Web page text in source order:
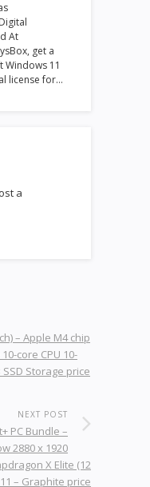
At
get a
Windows 11
license for…
a
– Apple M4 chip
core CPU 10-
SSD Storage price
NEXT POST
PC Bundle –
2880 x 1920
X Elite (12
– Graphite price